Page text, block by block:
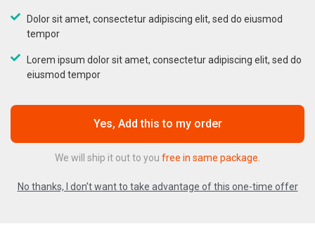
Dolor sit amet, consectetur adipiscing elit, sed do eiusmod
tempor
Lorem ipsum dolor sit amet, consectetur adipiscing elit, sed do
eiusmod tempor
Yes, Add this to my order
We will ship it out to you free in same package.
No thanks, I don’t want to take advantage of this one-time offer